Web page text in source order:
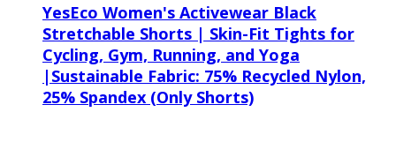
YesEco Women's Activewear Black
Stretchable Shorts | Skin-Fit Tights for
Cycling, Gym, Running, and Yoga
|Sustainable Fabric: 75% Recycled Nylon,
25% Spandex (Only Shorts)